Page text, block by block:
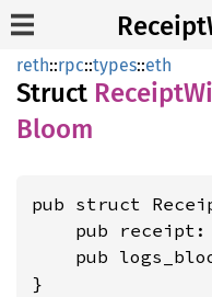
reth::rpc::types::eth
Struct Receipt
Bloom
pub struct
pub receipt:
pub
}